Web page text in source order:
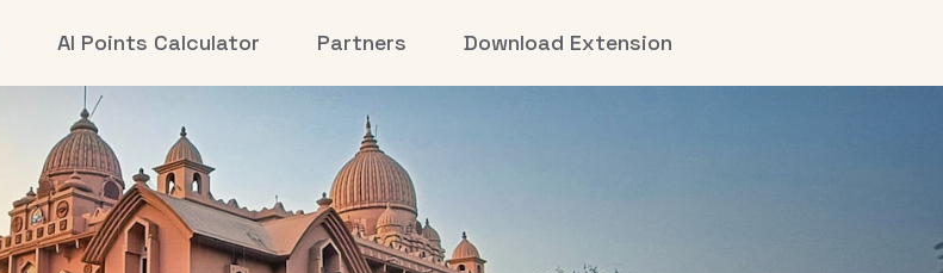
AI Points Calculator Partners Download Extension